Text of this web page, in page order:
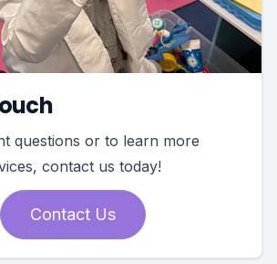
questions or to learn more
contact us today!
Contact Us